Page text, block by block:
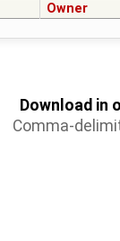
Owner
Download in
Comma-